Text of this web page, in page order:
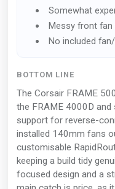
Somewhat
Messy front fan
No included fan/
BOTTOM LINE
The Corsair FRAME
the FRAME 4000D and
support for reverse-
installed 140mm fans
customisable
keeping a build tidy
focused design and a